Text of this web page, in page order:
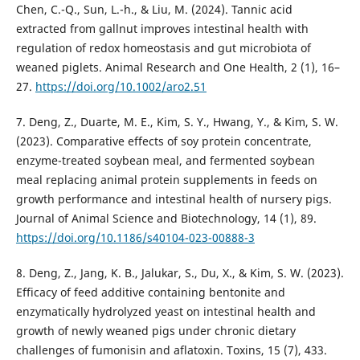
Chen, C.-Q., Sun, L.-h., & Liu, M. (2024). Tannic acid
extracted from gallnut improves intestinal health with
regulation of redox homeostasis and gut microbiota of
weaned piglets. Animal Research and One Health, 2 (1), 16–
27. https://doi.org/10.1002/aro2.51
7. Deng, Z., Duarte, M. E., Kim, S. Y., Hwang, Y., & Kim, S. W.
(2023). Comparative effects of soy protein concentrate,
enzyme-treated soybean meal, and fermented soybean
meal replacing animal protein supplements in feeds on
growth performance and intestinal health of nursery pigs.
Journal of Animal Science and Biotechnology, 14 (1), 89.
https://doi.org/10.1186/s40104-023-00888-3
8. Deng, Z., Jang, K. B., Jalukar, S., Du, X., & Kim, S. W. (2023).
Efficacy of feed additive containing bentonite and
enzymatically hydrolyzed yeast on intestinal health and
growth of newly weaned pigs under chronic dietary
challenges of fumonisin and aflatoxin. Toxins, 15 (7), 433.